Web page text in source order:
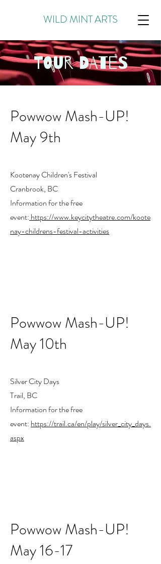
WILD MINT ARTS
TOUR DATES
Powwow Mash-UP!
May 9th
Kootenay Children's Festival
Cranbrook, BC
Information for the free
event: https://www.keycitytheatre.com/koote
nay-childrens-festival-activities
Powwow Mash-UP!
May 10th
Silver City Days
Trail, BC
Information for the free
event: https://trail.ca/en/play/silver_city_days.
aspx
Powwow Mash-UP!
May 16-17